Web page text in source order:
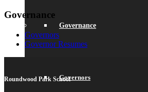
Governance
Governors
Governance
Governors
Governor Resumes
Roundwood Park School